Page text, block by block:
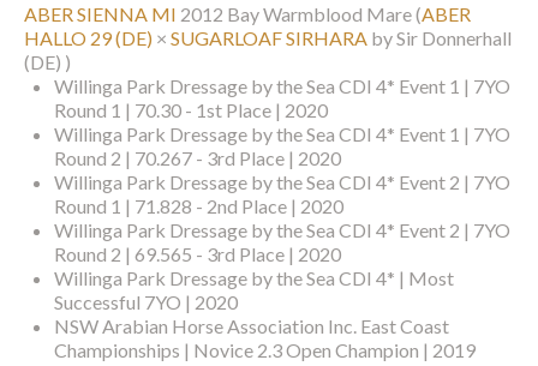
ABER SIENNA MI 2012 Bay Warmblood Mare(ABER
HALLO 29 (DE) × SUGARLOAF SIRHARA by Sir Donnerhall
(DE) )
Willinga Park Dressage by the Sea CDI 4* Event 1 | 7YO
Round 1 | 70.30 - 1st Place | 2020
Willinga Park Dressage by the Sea CDI 4* Event 1 | 7YO
Round 2 | 70.267 - 3rd Place | 2020
Willinga Park Dressage by the Sea CDI 4* Event 2 | 7YO
Round 1 | 71.828 - 2nd Place | 2020
Willinga Park Dressage by the Sea CDI 4* Event 2 | 7YO
Round 2 | 69.565 - 3rd Place | 2020
Willinga Park Dressage by the Sea CDI 4* | Most
Successful 7YO | 2020
NSW Arabian Horse Association Inc. East Coast
Championships | Novice 2.3 Open Champion | 2019